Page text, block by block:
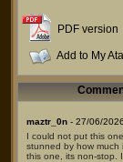
PDF version
Add to My
maztr_0n - 27/06/2026
I could not put this
stunned by how much
this one, its non-stop.